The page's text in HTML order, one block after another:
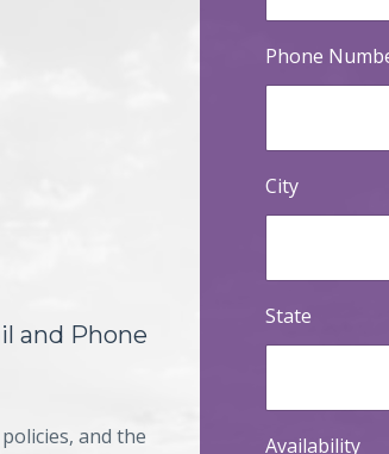
and Phone
and the
Phone
City
State
Availability